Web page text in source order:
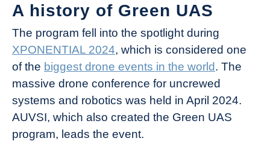
A history of Green UAS
The program fell into the spotlight during
XPONENTIAL 2024, which is considered one
of the biggest drone events in the world. The
massive drone conference for uncrewed
systems and robotics was held in April 2024.
AUVSI, which also created the Green UAS
program, leads the event.